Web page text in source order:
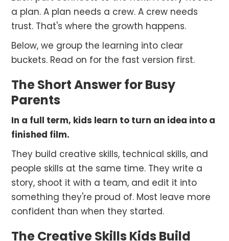
a plan. A plan needs a crew. A crew needs
trust. That's where the growth happens.
Below, we group the learning into clear
buckets. Read on for the fast version first.
The Short Answer for Busy
Parents
In a full term, kids learn to turn an idea into a
finished film.
They build creative skills, technical skills, and
people skills at the same time. They write a
story, shoot it with a team, and edit it into
something they're proud of. Most leave more
confident than when they started.
The Creative Skills Kids Build